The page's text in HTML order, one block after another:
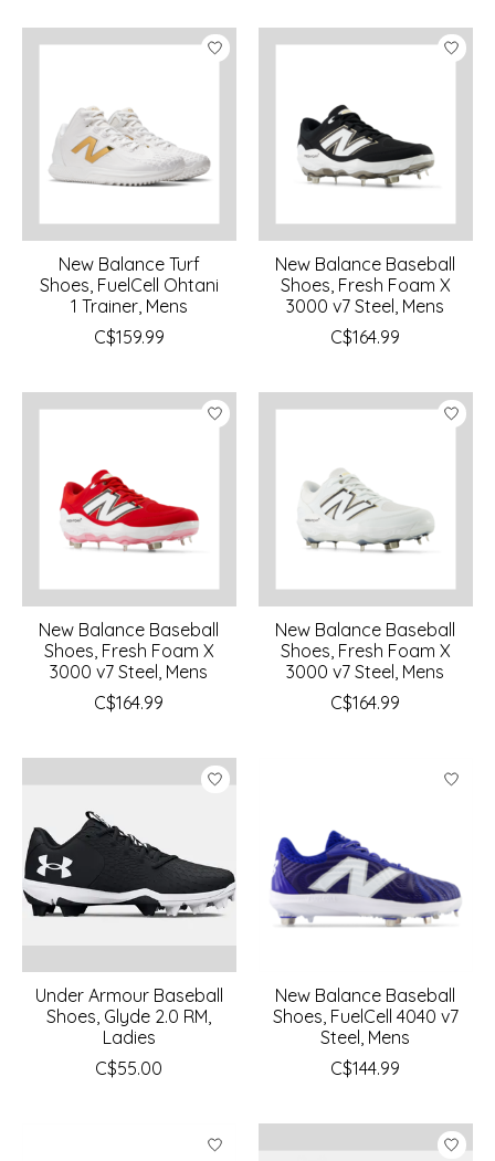
New Balance Turf
Shoes, FuelCell Ohtani
1 Trainer, Mens
C$159.99
New Balance Baseball
Shoes, Fresh Foam X
3000 v7 Steel, Mens
C$164.99
New Balance Baseball
Shoes, Fresh Foam X
3000 v7 Steel, Mens
C$164.99
New Balance Baseball
Shoes, Fresh Foam X
3000 v7 Steel, Mens
C$164.99
Under Armour Baseball
Shoes, Glyde 2.0 RM,
Ladies
C$55.00
New Balance Baseball
Shoes, FuelCell 4040 v7
Steel, Mens
C$144.99